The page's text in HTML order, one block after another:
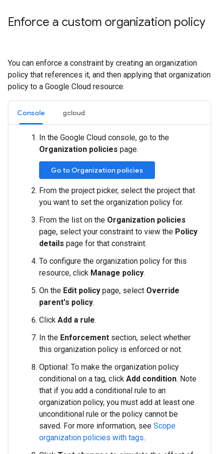
Enforce a custom organization policy
You can enforce a constraint by creating an organization
policy that references it, and then applying that organization
policy to a Google Cloud resource.
Console gcloud
In the Google Cloud console, go to the
Organization policies page.
Go to Organization policies
From the project picker, select the project that
you want to set the organization policy for.
From the list on the Organization policies
page, select your constraint to view the Policy
details page for that constraint.
To configure the organization policy for this
resource, click Manage policy.
On the Edit policy page, select Override
parent's policy.
Click Add a rule.
In the Enforcement section, select whether
this organization policy is enforced or not.
Optional: To make the organization policy
conditional on a tag, click Add condition. Note
that if you add a conditional rule to an
organization policy, you must add at least one
unconditional rule or the policy cannot be
saved. For more information, see Scope
organization policies with tags.